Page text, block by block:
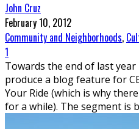
John Cruz
February 10, 2012
Community and Neighborhoods,
1
Towards the end of last
produce a blog feature for
Your Ride (which is why
for a while). The segment is